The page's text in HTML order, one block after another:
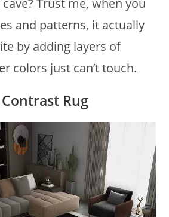
and patterns, it actually
by adding layers of
colors just can’t touch.
Rug